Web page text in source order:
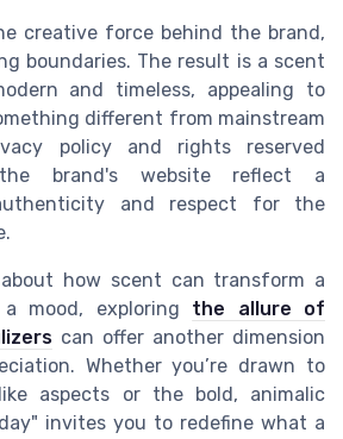
creative force behind the brand,
boundaries. The result is a scent
and timeless, appealing to
different from mainstream
policy and rights reserved
brand's website reflect a
and respect for the
how scent can transform a
mood, exploring the allure of
can offer another dimension
Whether you’re drawn to
aspects or the bold, animalic
invites you to redefine what a